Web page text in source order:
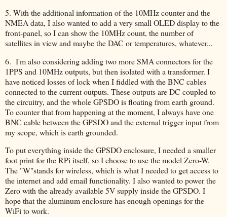
5. With the additional information of the 10MHz counter and the
NMEA data, I also wanted to add a very small OLED display to the
front-panel, so I can show the 10MHz count, the number of
satellites in view and maybe the DAC or temperatures, whatever...
6. I'm also considering adding two more SMA connectors for the
1PPS and 10MHz outputs, but then isolated with a transformer. I
have noticed losses of lock when I fiddled with the BNC cables
connected to the current outputs. These outputs are DC coupled to
the circuitry, and the whole GPSDO is floating from earth ground.
To counter that from happening at the moment, I always have one
BNC cable between the GPSDO and the external trigger input from
my scope, which is earth grounded.
To put everything inside the GPSDO enclosure, I needed a smaller
foot print for the RPi itself, so I choose to use the model Zero-W.
The "W"stands for wireless, which is what I needed to get access to
the internet and add email functionality. I also wanted to power the
Zero with the already available 5V supply inside the GPSDO. I
hope that the aluminum enclosure has enough openings for the
WiFi to work.